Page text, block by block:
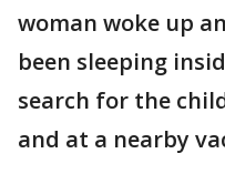
woman woke up
been sleeping
search for the
and at a nearby